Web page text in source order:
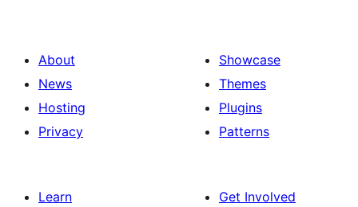
About
News
Hosting
Privacy
Showcase
Themes
Plugins
Patterns
Learn
Get Involved